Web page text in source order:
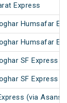
Express
Humsafar
Humsafar
SF Express
SF Express
(via